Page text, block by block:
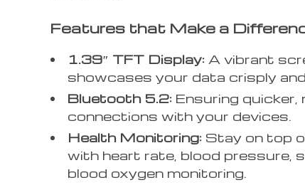
Features that Make a
1.39″ TFT Display: A vibrant
showcases your data crisply
Bluetooth 5.2: Ensuring quicker,
connections with your devices.
Health Monitoring: Stay on top
with heart rate, blood pressure,
blood oxygen monitoring.